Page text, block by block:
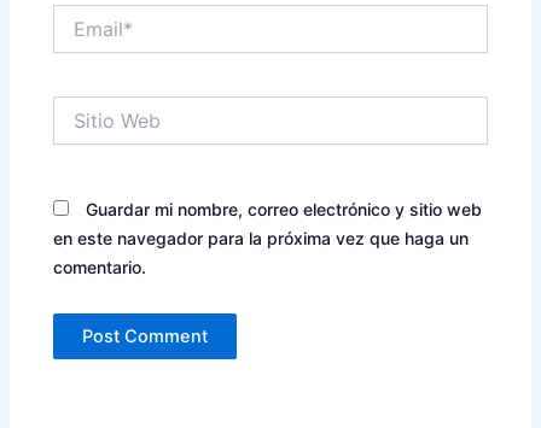
Web
Guardar mi nombre, correo electrónico y sitio web
en este navegador para la próxima vez que haga un
comentario.